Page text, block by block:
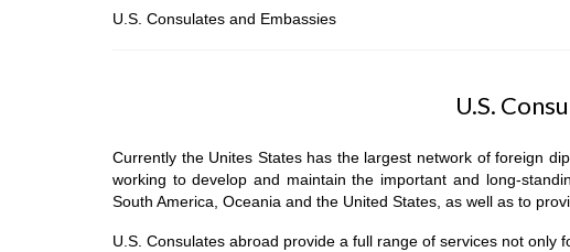
U.S. Consulates and Embassies
U.S.
Currently the Unites States has the largest network of foreign
working to develop and maintain the important and long-
South America, Oceania and the United States, as well as to
U.S. Consulates abroad provide a full range of services not